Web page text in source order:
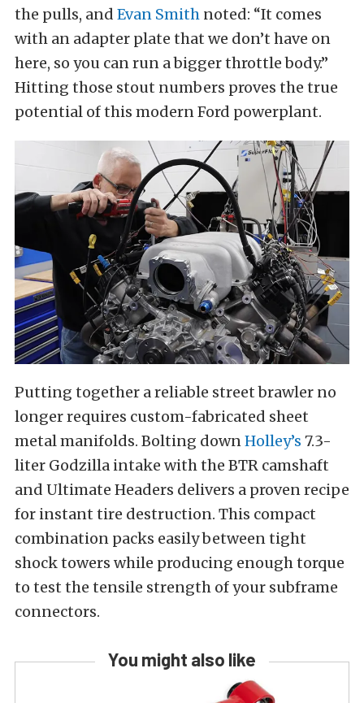
the pulls, and Evan Smith noted: “It comes
with an adapter plate that we don’t have on
here, so you can run a bigger throttle body.”
Hitting those stout numbers proves the true
potential of this modern Ford powerplant.
Putting together a reliable street brawler no
longer requires custom-fabricated sheet
metal manifolds. Bolting downHolley’s 7.3-
liter Godzilla intake with the BTR camshaft
and Ultimate Headers delivers a proven recipe
for instant tire destruction. This compact
combination packs easily between tight
shock towers while producing enough torque
to test the tensile strength of your subframe
connectors.
You might also like